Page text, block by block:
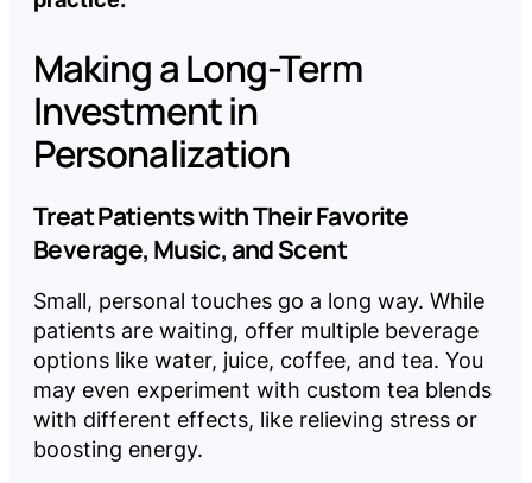
Making a Long-Term
Investment in
Personalization
Treat Patients with Their Favorite
Beverage, Music, and Scent
Small, personal touches go a long way. While
patients are waiting, offer multiple beverage
options like water, juice, coffee, and tea. You
may even experiment with custom tea blends
with different effects, like relieving stress or
boosting energy.